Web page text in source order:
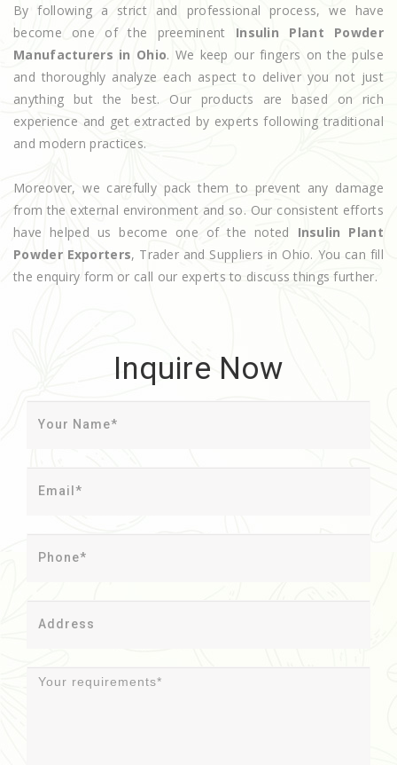
By following a strict and professional process, we have
become one of the preeminent Insulin Plant Powder
Manufacturers in Ohio. We keep our fingers on the pulse
and thoroughly analyze each aspect to deliver you not just
anything but the best. Our products are based on rich
experience and get extracted by experts following traditional
and modern practices.
Moreover, we carefully pack them to prevent any damage
from the external environment and so. Our consistent efforts
have helped us become one of the noted Insulin Plant
Powder Exporters, Trader and Suppliers in Ohio. You can fill
the enquiry form or call our experts to discuss things further.
Inquire Now